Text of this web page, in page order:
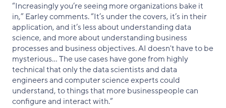
“Increasingly you’re seeing more organizations bake it
in,” Earley comments. “It’s under the covers, it’s in their
application, and it’s less about understanding data
science, and more about understanding business
processes and business objectives. AI doesn't have to be
mysterious… The use cases have gone from highly
technical that only the data scientists and data
engineers and computer science experts could
understand, to things that more businesspeople can
configure and interact with.”